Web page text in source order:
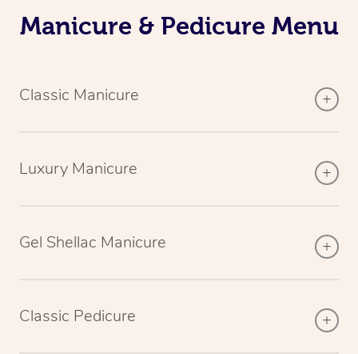
Manicure & Pedicure Menu
Classic Manicure
Luxury Manicure
Gel Shellac Manicure
Classic Pedicure